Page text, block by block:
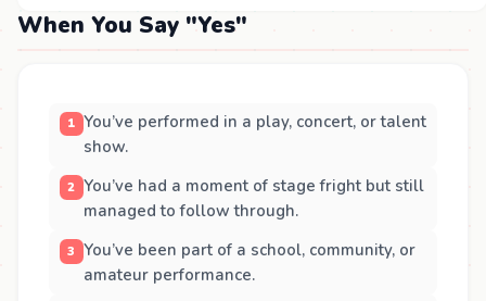
When You Say "Yes"
You’ve performed in a play, concert, or talent
show.
You’ve had a moment of stage fright but still
managed to follow through.
You’ve been part of a school, community, or
amateur performance.